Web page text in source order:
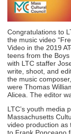
Congratulations to
the music video
Video in the 2019
teens from the
with LTC staffer
write, shoot, and
the music
were Thomas
Alicea. The editor
LTC’s youth media
Massachusetts
video production as